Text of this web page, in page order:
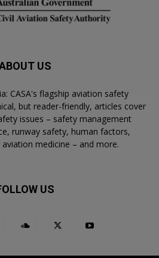
US
CASA's flagship aviation safety
but reader-friendly, articles cover
issues – safety management
runway safety, human factors,
medicine – and more.
US